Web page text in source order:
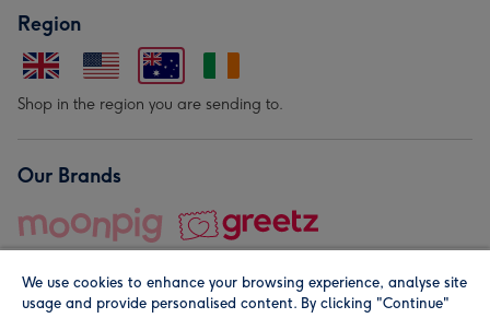
Region
Shop in the region you are sending to.
Our Brands
We use cookies to enhance your browsing experience, analyse site
usage and provide personalised content. By clicking "Continue"